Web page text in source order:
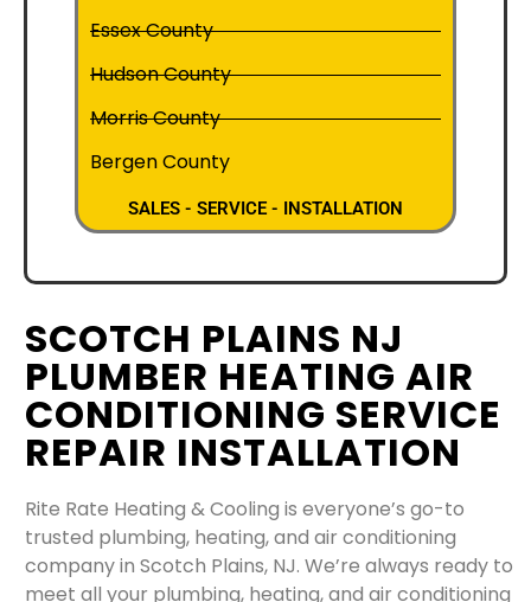
Essex County
Hudson County
Morris County
Bergen County
SALES - SERVICE - INSTALLATION
SCOTCH PLAINS NJ
PLUMBER HEATING AIR
CONDITIONING SERVICE
REPAIR INSTALLATION
Rite Rate Heating & Cooling is everyone’s go-to
trusted plumbing, heating, and air conditioning
company in Scotch Plains, NJ. We’re always ready to
meet all your plumbing, heating, and air conditioning